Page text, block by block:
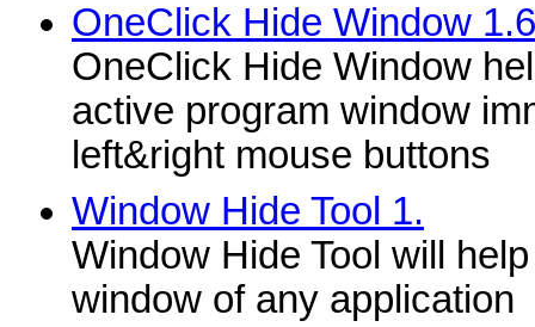
OneClick Hide Window 1.6
OneClick Hide Window
active program window
left&right mouse buttons
Window Hide Tool 1.
Window Hide Tool will
window of any application